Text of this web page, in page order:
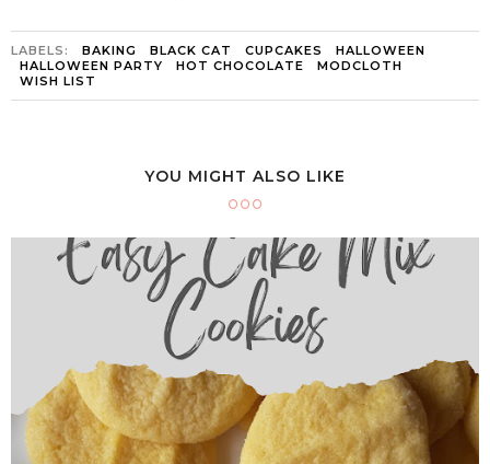
LABELS: BAKING BLACK CAT CUPCAKES
HALLOWEEN
HALLOWEEN PARTY
HOT CHOCOLATE
MODCLOTH
WISH LIST
YOU MIGHT ALSO LIKE